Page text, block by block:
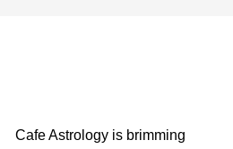
Cafe Astrology is brimming